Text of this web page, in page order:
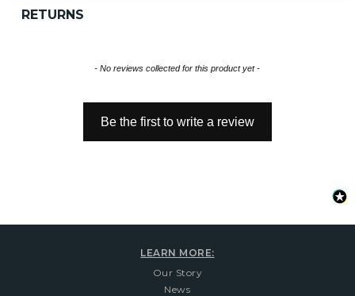
RETURNS
- No reviews collected for this product yet -
Be the first to write a review
New content loaded
LEARN MORE:
Our Story
News